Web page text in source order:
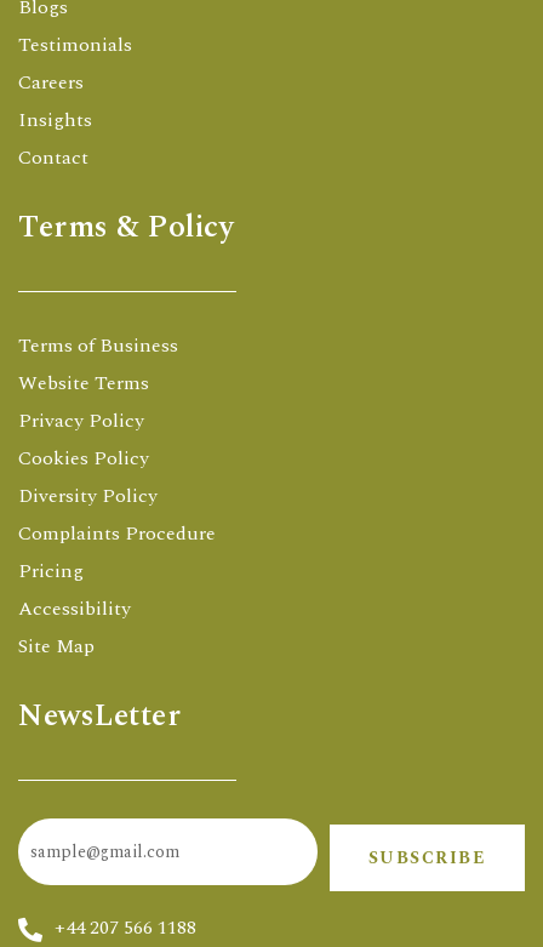
Blogs
Testimonials
Careers
Insights
Contact
Terms & Policy
Terms of Business
Website Terms
Privacy Policy
Cookies Policy
Diversity Policy
Complaints Procedure
Pricing
Accessibility
Site Map
NewsLetter
SUBSCRIBE
+44 207 566 1188